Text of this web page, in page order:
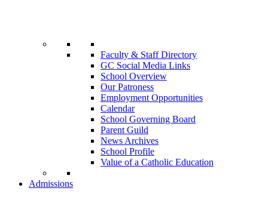
Faculty & Staff Directory
GC Social Media Links
School Overview
Our Patroness
Employment Opportunities
Calendar
School Governing Board
Parent Guild
News Archives
School Profile
Value of a Catholic Education
Admissions